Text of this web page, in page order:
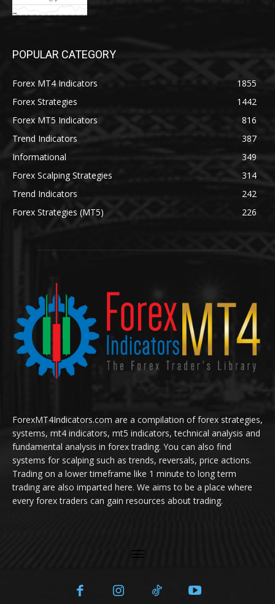
POPULAR CATEGORY
Forex MT4 Indicators
1855
Forex Strategies
1442
Forex MT5 Indicators
816
Trend Indicators
387
Informational
349
Forex Scalping Strategies
314
Trend Indicators
242
Forex Strategies (MT5)
226
ForexMT4Indicators.com are a compilation of forex strategies,
systems, mt4 indicators, mt5 indicators, technical analysis and
fundamental analysis in forex trading. You can also find
systems for scalping such as trends, reversals, price actions.
Trading on a lower timeframe like 1 minute to long term
trading are also imparted here. We aims to be a place where
every forex traders can gain resources about trading.